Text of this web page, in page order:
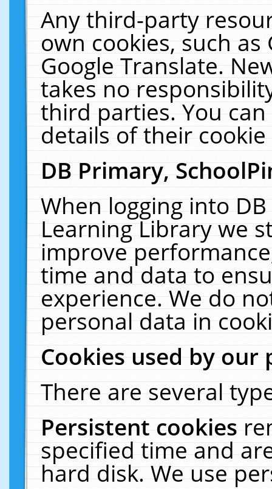
Any third-party
own cookies, such
Google Translate.
takes no
third parties. You
details of their
DB Primary,
When logging into
Learning Library we
improve
time and data to
experience. We do
personal data in
Cookies used by our
There are several
Persistent cookies
specified time and
hard disk. We use